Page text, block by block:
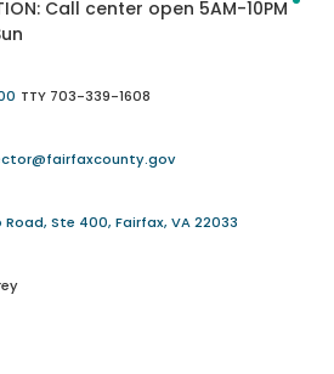
Call center open 5AM-10PM
TTY 703-339-1608
Ste 400, Fairfax, VA 22033